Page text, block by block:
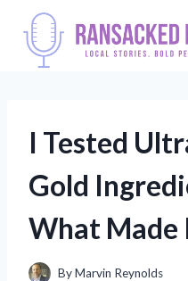
content
I Tested
Gold
What Made
ByMarvin Reynolds